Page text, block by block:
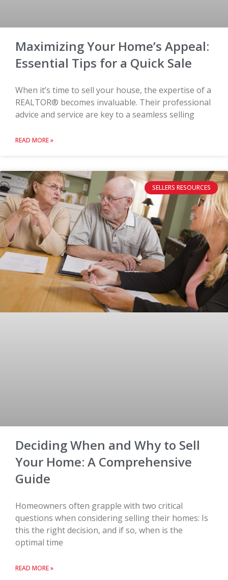
Maximizing Your Home’s Appeal:
Essential Tips for a Quick Sale
When it’s time to sell your house, the expertise of a
REALTOR® becomes invaluable. Their professional
advice and service are key to a seamless selling
READ MORE »
SELLERS RESOURCES
Deciding When and Why to Sell
Your Home: A Comprehensive
Guide
Homeowners often grapple with two critical
questions when considering selling their homes: Is
this the right decision, and if so, when is the
optimal time
READ MORE »